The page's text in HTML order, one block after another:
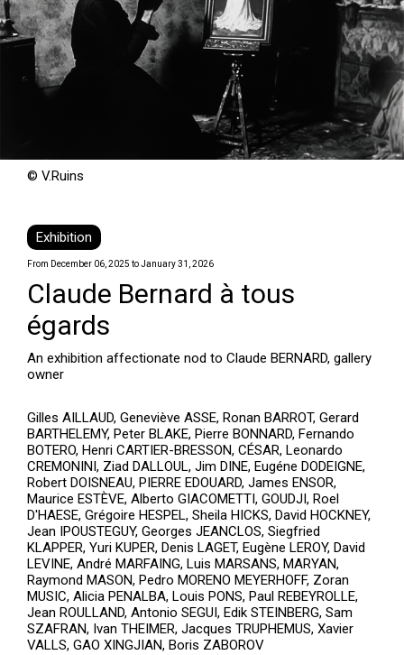
© V.Ruins
Exhibition
From December 06, 2025 to January 31, 2026
Claude Bernard à tous
égards
An exhibition affectionate nod to Claude BERNARD, gallery
owner
Gilles AILLAUD, Geneviève ASSE, Ronan BARROT, Gerard
BARTHELEMY, Peter BLAKE, Pierre BONNARD, Fernando
BOTERO, Henri CARTIER-BRESSON, CÉSAR, Leonardo
CREMONINI, Ziad DALLOUL, Jim DINE, Eugéne DODEIGNE,
Robert DOISNEAU, PIERRE EDOUARD, James ENSOR,
Maurice ESTÈVE, Alberto GIACOMETTI, GOUDJI, Roel
D'HAESE, Grégoire HESPEL, Sheila HICKS, David HOCKNEY,
Jean IPOUSTEGUY, Georges JEANCLOS, Siegfried
KLAPPER, Yuri KUPER, Denis LAGET, Eugène LEROY, David
LEVINE, André MARFAING, Luis MARSANS, MARYAN,
Raymond MASON, Pedro MORENO MEYERHOFF, Zoran
MUSIC, Alicia PENALBA, Louis PONS, Paul REBEYROLLE,
Jean ROULLAND, Antonio SEGUI, Edik STEINBERG, Sam
SZAFRAN, Ivan THEIMER, Jacques TRUPHEMUS, Xavier
VALLS, GAO XINGJIAN, Boris ZABOROV